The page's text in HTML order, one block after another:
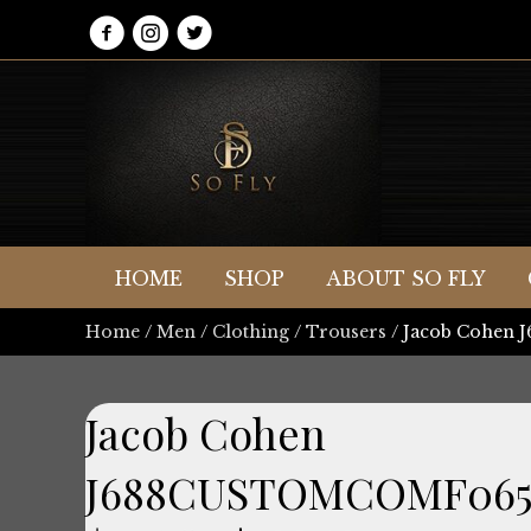
HOME SHOP ABOUT SO FLY
Home / Men / Clothing / Trousers / Jacob Cohen
Jacob Cohen